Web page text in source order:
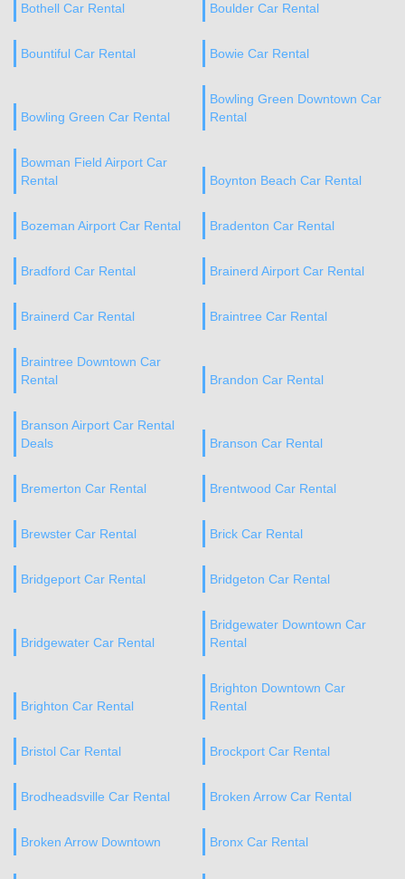
Bothell Car Rental Boulder Car Rental
Bountiful Car Rental Bowie Car Rental
Bowling Green Car Rental
Bowling Green Downtown Car
Rental
Bowman Field Airport Car
Rental
Boynton Beach Car Rental
Bozeman Airport Car Rental Bradenton Car Rental
Bradford Car Rental Brainerd Airport Car Rental
Brainerd Car Rental Braintree Car Rental
Braintree Downtown Car
Rental
Brandon Car Rental
Branson Airport Car Rental
Deals
Branson Car Rental
Bremerton Car Rental Brentwood Car Rental
Brewster Car Rental Brick Car Rental
Bridgeport Car Rental Bridgeton Car Rental
Bridgewater Car Rental
Bridgewater Downtown Car
Rental
Brighton Car Rental
Brighton Downtown Car
Rental
Bristol Car Rental Brockport Car Rental
Brodheadsville Car Rental Broken Arrow Car Rental
Broken Arrow Downtown Bronx Car Rental